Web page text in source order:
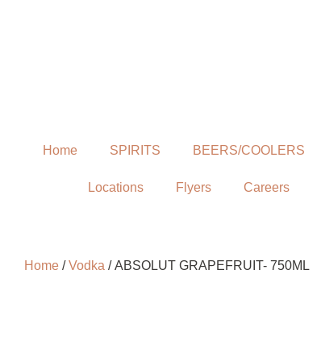
Home SPIRITS BEERS/COOLERS
Locations Flyers Careers
Home /Vodka / ABSOLUT GRAPEFRUIT- 750ML